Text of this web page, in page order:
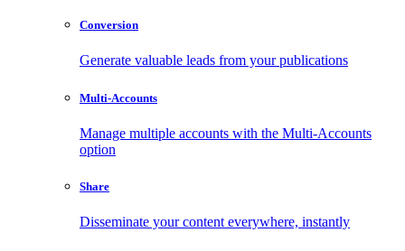
Conversion
Generate valuable leads from your publications
Multi-Accounts
Manage multiple accounts with the Multi-Accounts
option
Share
Disseminate your content everywhere, instantly